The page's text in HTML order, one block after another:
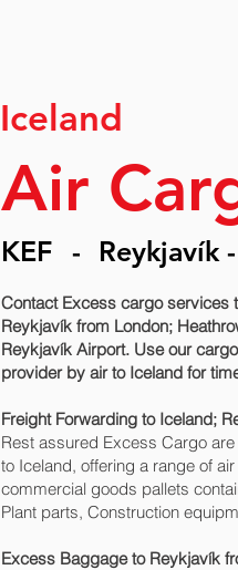
Iceland
Air
KEF - Reykjavík
Contact Excess cargo services
Reykjavík‎ from London;
Reykjavík‎ Airport. Use our
provider by air to Iceland for
Freight Forwarding to Iceland;
Rest assured Excess Cargo
to Iceland, offering a range of
commercial goods pallets
Plant parts, Construction
Excess Baggage to Reykjavík‎